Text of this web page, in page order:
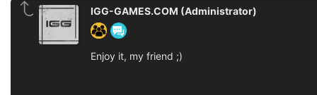
IGG-GAMES.COM (Administrator)
Enjoy it, my friend ;)